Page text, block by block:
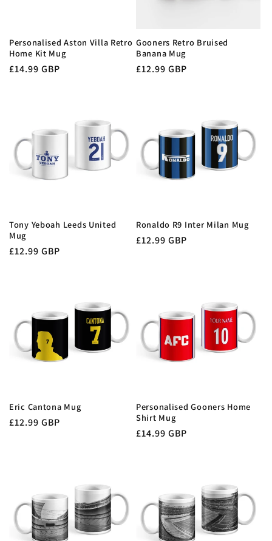
Personalised Aston Villa Retro
Home Kit Mug
Regular
£14.99 GBP
Gooners Retro Bruised
Banana Mug
Regular
£12.99 GBP
Tony Yeboah Leeds United
Mug
Regular
£12.99 GBP
Ronaldo R9 Inter Milan Mug
Regular
£12.99 GBP
Eric Cantona Mug
Regular
£12.99 GBP
Personalised Gooners Home
Shirt Mug
Regular
£14.99 GBP